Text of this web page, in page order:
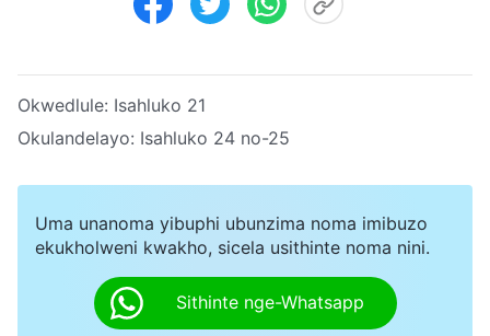
Okwedlule: Isahluko 21
Okulandelayo: Isahluko 24 no-25
Uma unanoma yibuphi ubunzima noma imibuzo
ekukholweni kwakho, sicela usithinte noma nini.
Sithinte nge-Whatsapp